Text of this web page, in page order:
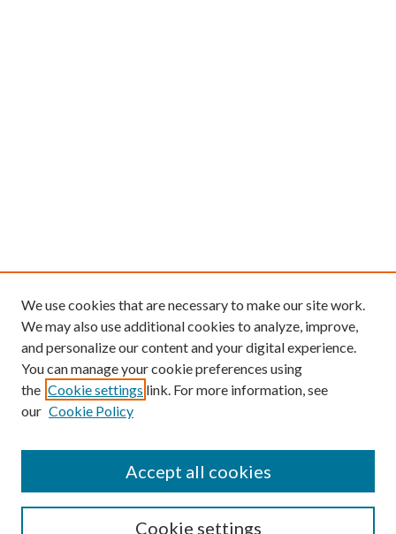
We use cookies that are necessary to make our site work.
We may also use additional cookies to analyze, improve,
and personalize our content and your digital experience.
You can manage your cookie preferences using
the Cookie settings link. For more information, see
our Cookie Policy
Cookie settings
Accept all cookies